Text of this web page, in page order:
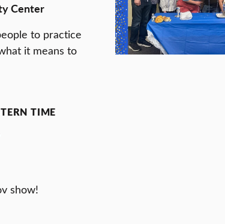
Center
to practice
it means to
TIME
show!